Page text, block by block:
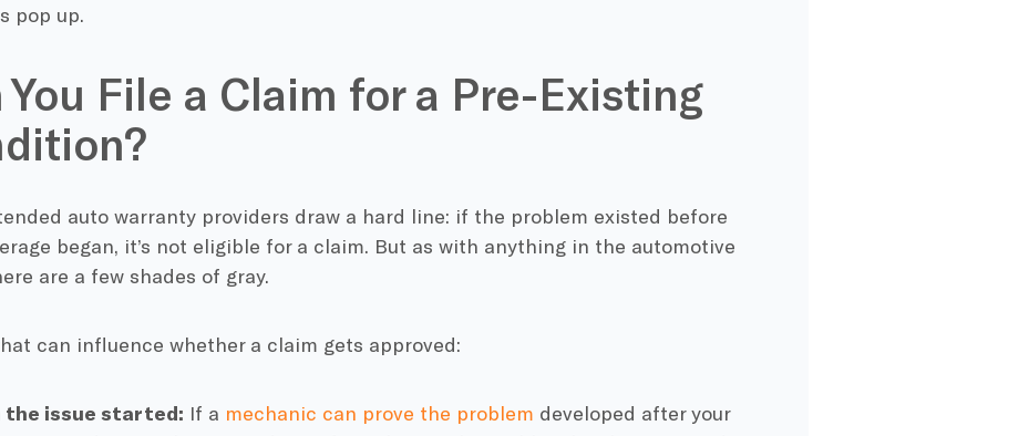
pop up.
You File a Claim for a Pre-Existing
auto warranty providers draw a hard line: if the problem existed before
began, it’s not eligible for a claim. But as with anything in the automotive
are a few shades of gray.
can influence whether a claim gets approved:
the issue started: If a mechanic can prove the problem developed after your